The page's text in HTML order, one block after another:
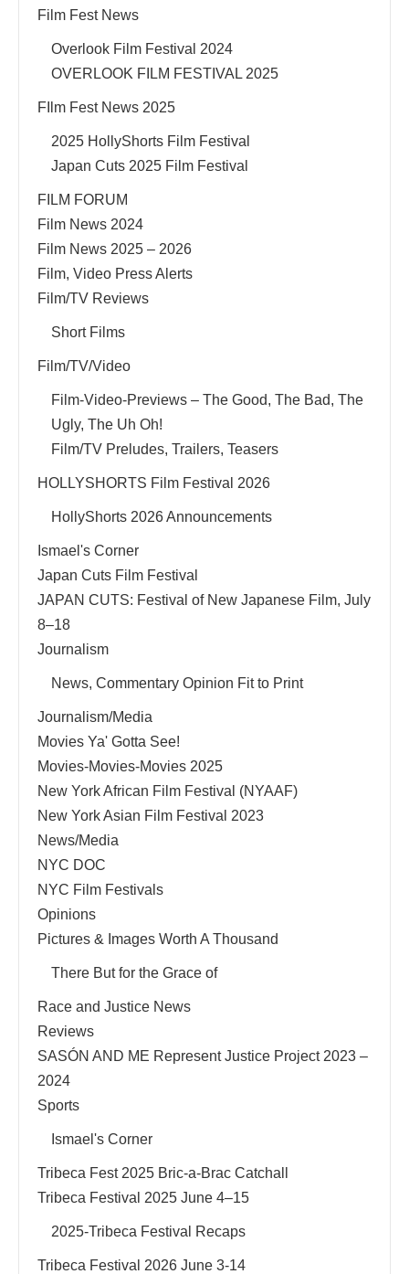
Film Fest News
Overlook Film Festival 2024
OVERLOOK FILM FESTIVAL 2025
FIlm Fest News 2025
2025 HollyShorts Film Festival
Japan Cuts 2025 Film Festival
FILM FORUM
Film News 2024
Film News 2025 – 2026
Film, Video Press Alerts
Film/TV Reviews
Short Films
Film/TV/Video
Film-Video-Previews – The Good, The Bad, The
Ugly, The Uh Oh!
Film/TV Preludes, Trailers, Teasers
HOLLYSHORTS Film Festival 2026
HollyShorts 2026 Announcements
Ismael's Corner
Japan Cuts Film Festival
JAPAN CUTS: Festival of New Japanese Film, July
8–18
Journalism
News, Commentary Opinion Fit to Print
Journalism/Media
Movies Ya' Gotta See!
Movies-Movies-Movies 2025
New York African Film Festival (NYAAF)
New York Asian Film Festival 2023
News/Media
NYC DOC
NYC Film Festivals
Opinions
Pictures & Images Worth A Thousand
There But for the Grace of
Race and Justice News
Reviews
SASÓN AND ME Represent Justice Project 2023 –
2024
Sports
Ismael's Corner
Tribeca Fest 2025 Bric-a-Brac Catchall
Tribeca Festival 2025 June 4–15
2025-Tribeca Festival Recaps
Tribeca Festival 2026 June 3-14